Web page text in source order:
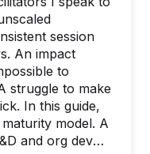
session
An impact
to
struggle to make
In this guide,
model. A
and org dev